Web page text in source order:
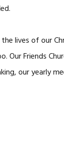
lives of our
Our Friends
our yearly